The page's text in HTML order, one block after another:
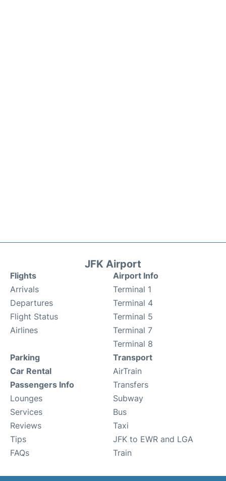
JFK Airport
Flights
Arrivals
Departures
Flight Status
Airlines
Airport Info
Terminal 1
Terminal 4
Terminal 5
Terminal 7
Terminal 8
Parking
Car Rental
Passengers Info
Lounges
Services
Reviews
Tips
FAQs
Transport
AirTrain
Transfers
Subway
Bus
Taxi
JFK to EWR and LGA
Train